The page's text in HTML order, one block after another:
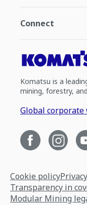
Connect
Komatsu is a
mining, forestry,
Global corporate
Cookie policy
Transparency in
Modular Mining